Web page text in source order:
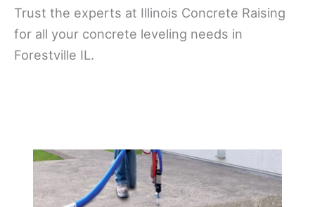
Trust the experts at Illinois Concrete Raising
for all your concrete leveling needs in
Forestville IL.